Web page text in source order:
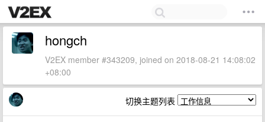
hongch
V2EX member #343209, joined on 2018-08-21 14:08:02
+08:00
切换主题列表